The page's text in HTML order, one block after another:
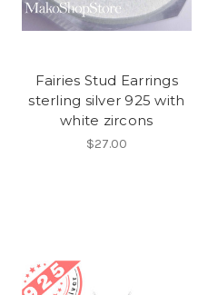
Fairies Stud Earrings
sterling silver 925 with
white zircons
$27.00